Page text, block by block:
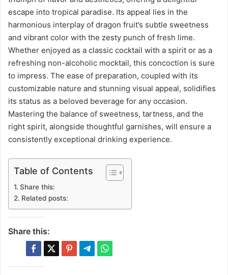
escape into tropical paradise. Its appeal lies in the
harmonious interplay of dragon fruit’s subtle sweetness
and vibrant color with the zesty punch of fresh lime.
Whether enjoyed as a classic cocktail with a spirit or as a
refreshing non-alcoholic mocktail, this concoction is sure
to impress. The ease of preparation, coupled with its
customizable nature and stunning visual appeal, solidifies
its status as a beloved beverage for any occasion.
Mastering the balance of sweetness, tartness, and the
right spirit, alongside thoughtful garnishes, will ensure a
consistently exceptional drinking experience.
Table of Contents
Share this:
Related posts:
Share this: